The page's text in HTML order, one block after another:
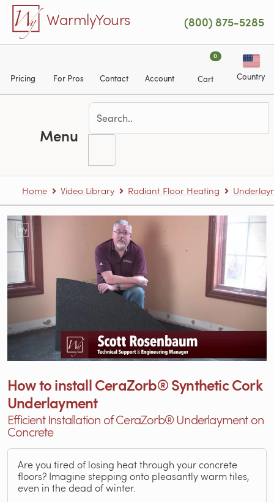
Skip to main content
WarmlyYours (800) 875-5285
Pricing For Pros Contact Account
0
Cart Country
Menu
Home Video Library Radiant Floor Heating
How to install CeraZorb® Synthetic Cork
Underlayment
Efficient Installation of CeraZorb® Underlayment on
Concrete
Are you tired of losing heat through your concrete
floors? Imagine stepping onto pleasantly warm tiles,
even in the dead of winter.